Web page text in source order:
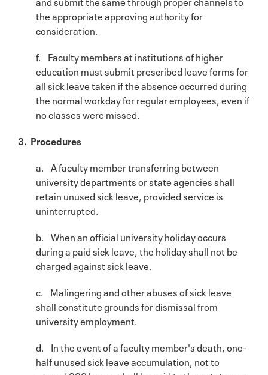
the appropriate approving authority for
consideration.
f. Faculty members at institutions of higher
education must submit prescribed leave forms for
all sick leave taken if the absence occurred during
the normal workday for regular employees, even if
no classes were missed.
3. Procedures
a. A faculty member transferring between
university departments or state agencies shall
retain unused sick leave, provided service is
uninterrupted.
b. When an official university holiday occurs
during a paid sick leave, the holiday shall not be
charged against sick leave.
c. Malingering and other abuses of sick leave
shall constitute grounds for dismissal from
university employment.
d. In the event of a faculty member's death, one-
half unused sick leave accumulation, not to